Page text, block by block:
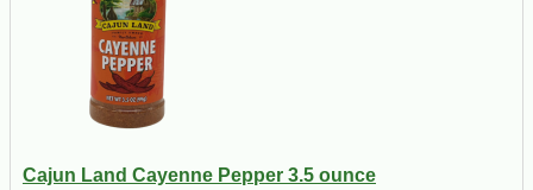
Cajun Land Cayenne Pepper 3.5 ounce